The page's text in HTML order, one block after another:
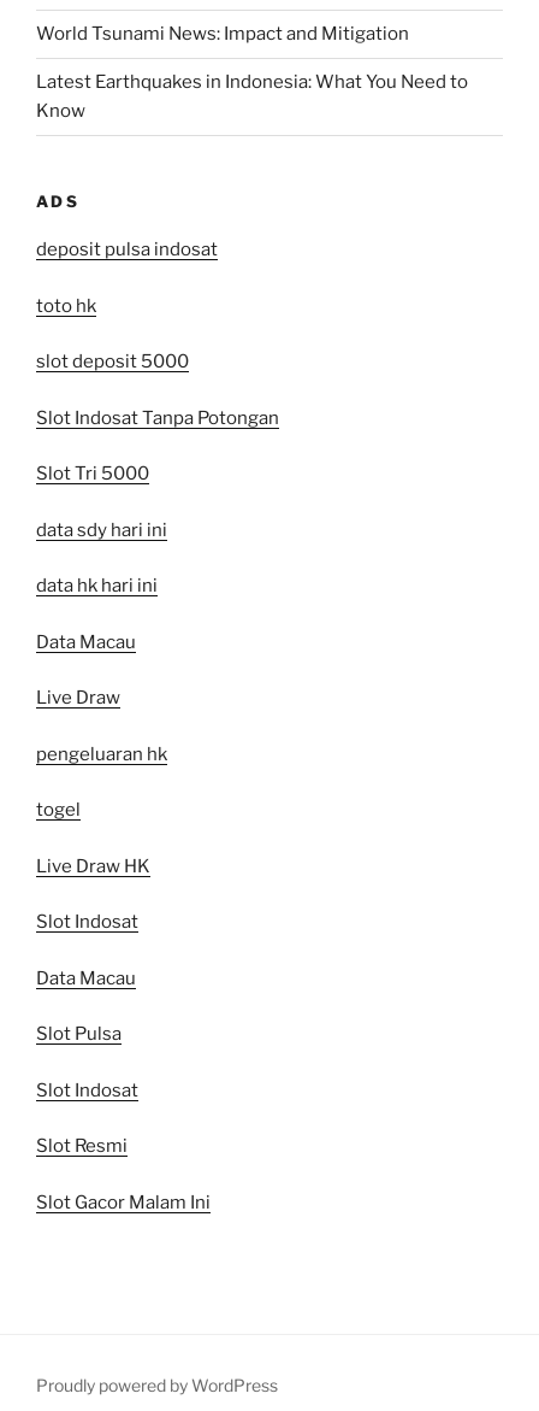
World Tsunami News: Impact and Mitigation
Latest Earthquakes in Indonesia: What You Need to
Know
ADS
deposit pulsa indosat
toto hk
slot deposit 5000
Slot Indosat Tanpa Potongan
Slot Tri 5000
data sdy hari ini
data hk hari ini
Data Macau
Live Draw
pengeluaran hk
togel
Live Draw HK
Slot Indosat
Data Macau
Slot Pulsa
Slot Indosat
Slot Resmi
Slot Gacor Malam Ini
Proudly powered by WordPress